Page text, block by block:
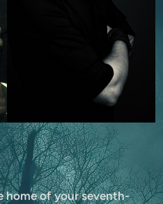
home of your seventh-